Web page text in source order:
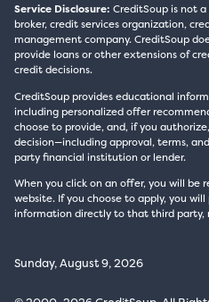
Service Disclosure: CreditSoup is not
broker, credit services organization,
management company. CreditSoup
provide loans or other extensions of
credit decisions.
CreditSoup provides educational
including personalized offer
choose to provide, and, if you
decision—including approval, terms,
party financial institution or lender.
When you click on an offer, you will be
website. If you choose to apply, you
information directly to that third party,
Sunday, August 9, 2026